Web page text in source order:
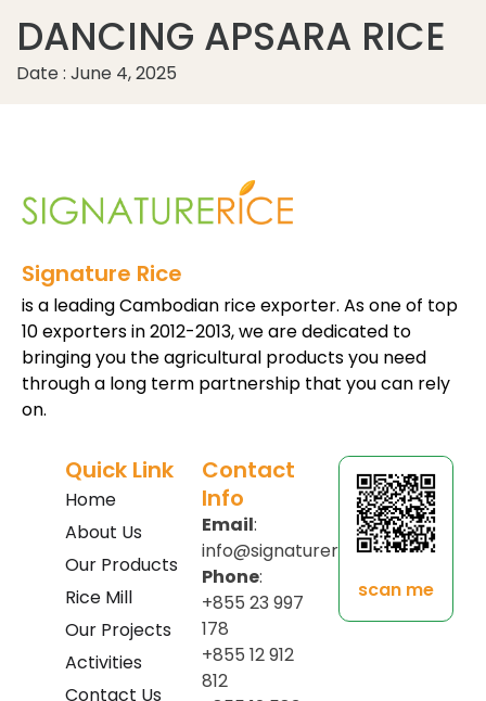
DANCING APSARA RICE
Date : June 4, 2025
Signature Rice
is a leading Cambodian rice exporter. As one of top
10 exporters in 2012-2013, we are dedicated to
bringing you the agricultural products you need
through a long term partnership that you can rely
on.
Quick Link
Home
About Us
Our Products
Rice Mill
Our Projects
Activities
Contact Us
Contact
Info
Email:
info@signaturerice.com
Phone:
+855 23 997
178
+855 12 912
812
scan me